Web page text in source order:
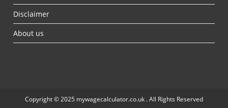
Disclaimer
About us
Copyright © 2025 mywagecalculator.co.uk . All Rights Reserved